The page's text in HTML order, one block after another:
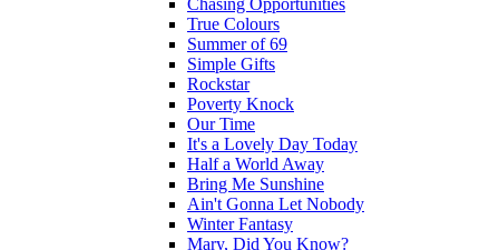
Chasing Opportunities
True Colours
Summer of 69
Simple Gifts
Rockstar
Poverty Knock
Our Time
It's a Lovely Day Today
Half a World Away
Bring Me Sunshine
Ain't Gonna Let Nobody
Winter Fantasy
Mary, Did You Know?